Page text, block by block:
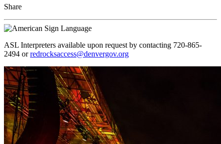
Share
ASL Interpreters available upon request by contacting 720-865-
2494 orredrocksaccess@denvergov.org